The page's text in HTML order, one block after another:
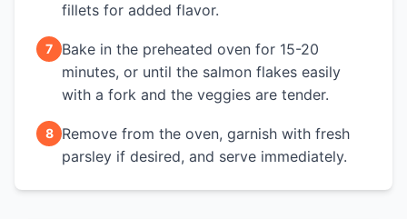
fillets for added flavor.
7
Bake in the preheated oven for 15-20
minutes, or until the salmon flakes easily
with a fork and the veggies are tender.
8
Remove from the oven, garnish with fresh
parsley if desired, and serve immediately.